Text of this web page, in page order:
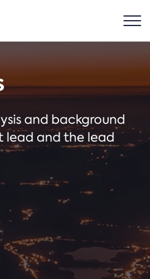
and background
lead and the lead